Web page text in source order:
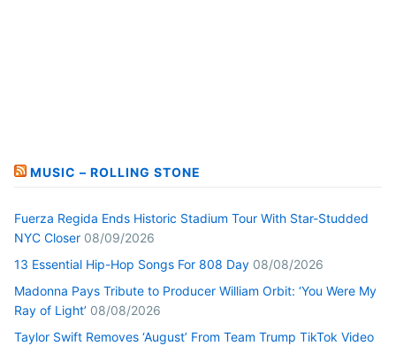
MUSIC – ROLLING STONE
Fuerza Regida Ends Historic Stadium Tour With Star-Studded
NYC Closer 08/09/2026
13 Essential Hip-Hop Songs For 808 Day 08/08/2026
Madonna Pays Tribute to Producer William Orbit: ‘You Were My
Ray of Light’ 08/08/2026
Taylor Swift Removes ‘August’ From Team Trump TikTok Video